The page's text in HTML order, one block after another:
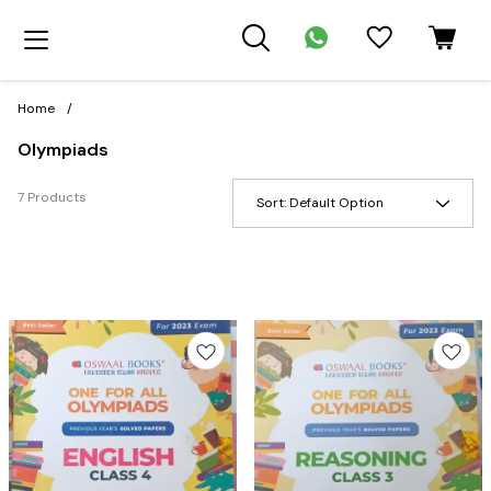
Home /
Olympiads
7 Products Sort:Default Option